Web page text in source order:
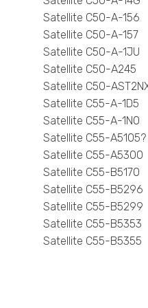
Satellite C50-
Satellite C50-A-
Satellite C50-
Satellite C50-
Satellite C50-
Satellite C55-
Satellite C55-A-
Satellite C55-
Satellite C55-
Satellite C55-
Satellite C55-
Satellite C55-
Satellite C55-
Satellite C55-B5355